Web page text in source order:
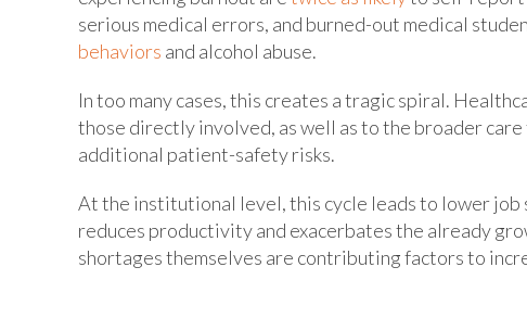
serious medical errors, and burned-out medical
behaviors and alcohol abuse.
In too many cases, this creates a tragic spiral.
those directly involved, as well as to the broader
additional patient-safety risks.
At the institutional level, this cycle leads to lower
reduces productivity and exacerbates the already
shortages themselves are contributing factors to